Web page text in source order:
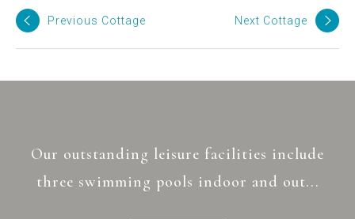
Previous Cottage Next Cottage
Our outstanding leisure facilities include
three swimming pools indoor and out...